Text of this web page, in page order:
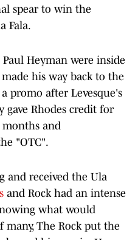
spear to win the
Fala.
Heyman were inside
his way back to the
promo after Levesque's
gave Rhodes credit for
months and
"OTC".
and received the Ula
and Rock had an intense
what would
many, The Rock put the